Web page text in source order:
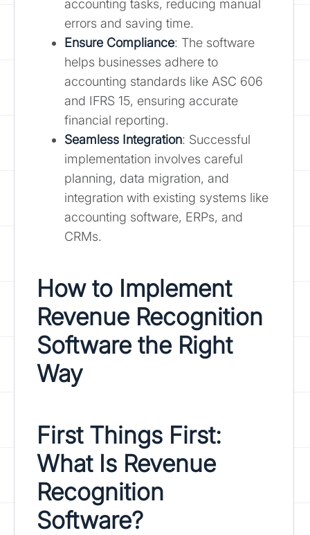
accounting tasks, reducing manual
errors and saving time.
Ensure Compliance: The software
helps businesses adhere to
accounting standards like ASC 606
and IFRS 15, ensuring accurate
financial reporting.
Seamless Integration: Successful
implementation involves careful
planning, data migration, and
integration with existing systems like
accounting software, ERPs, and
CRMs.
How to Implement
Revenue Recognition
Software the Right
Way
First Things First:
What Is Revenue
Recognition
Software?